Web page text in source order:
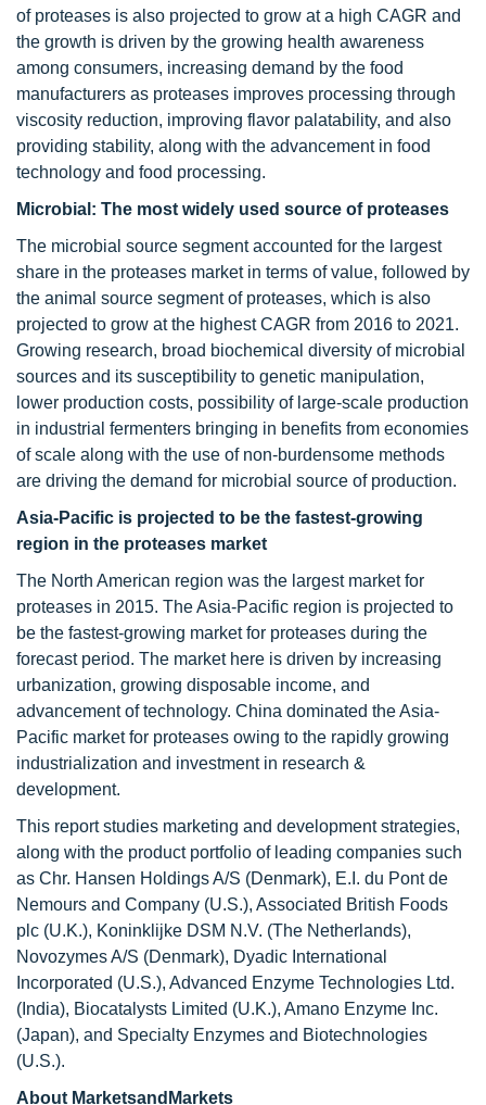
of proteases is also projected to grow at a high CAGR and
the growth is driven by the growing health awareness
among consumers, increasing demand by the food
manufacturers as proteases improves processing through
viscosity reduction, improving flavor palatability, and also
providing stability, along with the advancement in food
technology and food processing.
Microbial: The most widely used source of proteases
The microbial source segment accounted for the largest
share in the proteases market in terms of value, followed by
the animal source segment of proteases, which is also
projected to grow at the highest CAGR from 2016 to 2021.
Growing research, broad biochemical diversity of microbial
sources and its susceptibility to genetic manipulation,
lower production costs, possibility of large-scale production
in industrial fermenters bringing in benefits from economies
of scale along with the use of non-burdensome methods
are driving the demand for microbial source of production.
Asia-Pacific is projected to be the fastest-growing
region in the proteases market
The North American region was the largest market for
proteases in 2015. The Asia-Pacific region is projected to
be the fastest-growing market for proteases during the
forecast period. The market here is driven by increasing
urbanization, growing disposable income, and
advancement of technology. China dominated the Asia-
Pacific market for proteases owing to the rapidly growing
industrialization and investment in research &
development.
This report studies marketing and development strategies,
along with the product portfolio of leading companies such
as Chr. Hansen Holdings A/S (Denmark), E.I. du Pont de
Nemours and Company (U.S.), Associated British Foods
plc (U.K.), Koninklijke DSM N.V. (The Netherlands),
Novozymes A/S (Denmark), Dyadic International
Incorporated (U.S.), Advanced Enzyme Technologies Ltd.
(India), Biocatalysts Limited (U.K.), Amano Enzyme Inc.
(Japan), and Specialty Enzymes and Biotechnologies
(U.S.).
About MarketsandMarkets